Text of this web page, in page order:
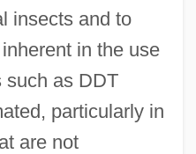
insects and to
in the use
such as DDT
particularly in
are not